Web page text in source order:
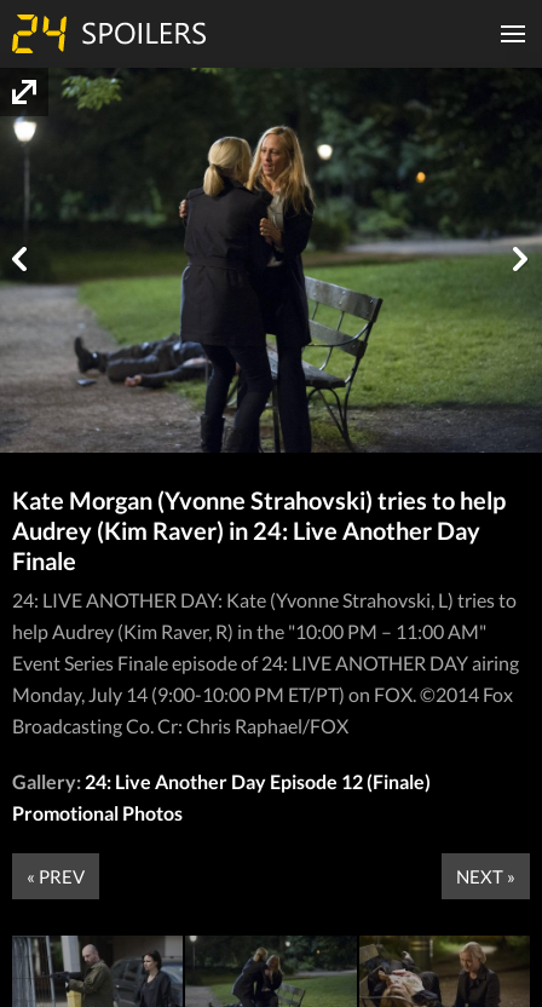
Kate Morgan (Yvonne Strahovski) tries to help
Audrey (Kim Raver) in 24: Live Another Day
Finale
24: LIVE ANOTHER DAY: Kate (Yvonne Strahovski, L) tries to
help Audrey (Kim Raver, R) in the "10:00 PM – 11:00 AM"
Event Series Finale episode of 24: LIVE ANOTHER DAY airing
Monday, July 14 (9:00-10:00 PM ET/PT) on FOX. ©2014 Fox
Broadcasting Co. Cr: Chris Raphael/FOX
Gallery: 24: Live Another Day Episode 12 (Finale)
Promotional Photos
« PREV NEXT »